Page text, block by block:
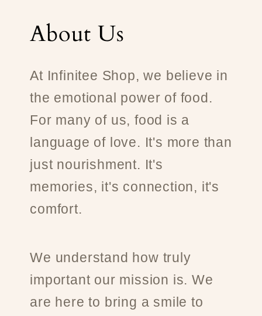
About Us
At Infinitee Shop, we believe in
the emotional power of food.
For many of us, food is a
language of love. It's more than
just nourishment. It's
memories, it's connection, it's
comfort.
We understand how truly
important our mission is. We
are here to bring a smile to